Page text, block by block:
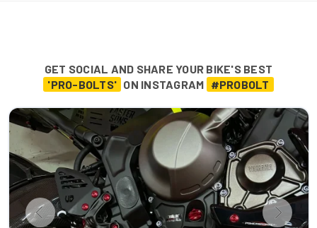
GET SOCIAL AND SHARE YOUR BIKE'S BEST
'PRO-BOLTS' ON INSTAGRAM #PROBOLT